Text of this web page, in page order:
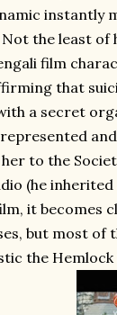
instantly
the least of
film
that
a secret
to the
(he
it becomes
but most of
the Hemlock